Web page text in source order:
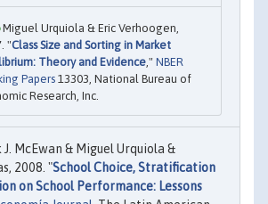
Miguel Urquiola & Eric Verhoogen,
"Class Size and Sorting in Market
Theory and Evidence," NBER
Papers 13303, National Bureau of
Research, Inc.
McEwan & Miguel Urquiola &
2008. "School Choice, Stratification
on School Performance: Lessons